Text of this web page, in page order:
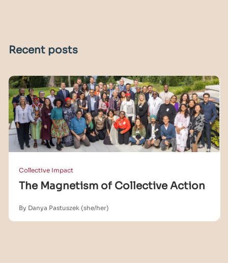
Recent posts
Collective Impact
The Magnetism of Collective Action
By Danya Pastuszek (she/her)